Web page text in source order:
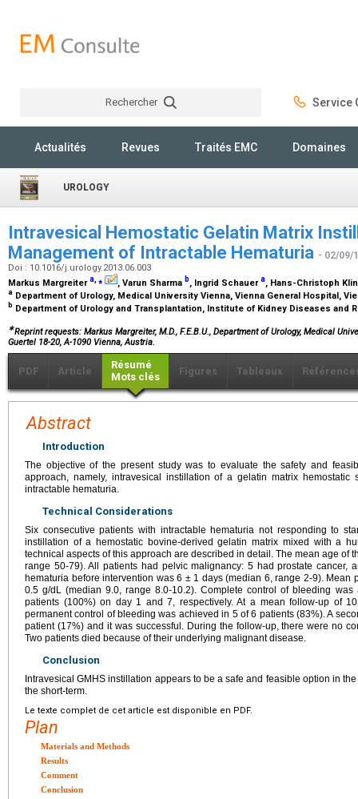
Rechercher Service
Actualités Revues Traités EMC Domaines
UROLOGY
Intravesical Hemostatic Gelatin Matrix
Management of Intractable Hematuria - 02/09/
Doi : 10.1016/j.urology.2013.06.003
Markus Margreitera,⁎ , Varun Sharma b, Ingrid Schauera, Hans-Christoph
a Department of Urology, Medical University Vienna, Vienna General Hospital,
b Department of Urology and Transplantation, Institute of Kidney Diseases and
∗Reprint requests: Markus Margreiter, M.D., F.E.B.U., Department of Urology, Medical
Guertel 18-20, A-1090 Vienna, Austria.
PDF Article
Résumé
Mots clés
Figures Tableaux
Abstract
Introduction
The objective of the present study was to evaluate the safety and
approach, namely, intravesical instillation of a gelatin matrix hemostatic
intractable hematuria.
Technical Considerations
Six consecutive patients with intractable hematuria not responding to
instillation of a hemostatic bovine-derived gelatin matrix mixed with a
technical aspects of this approach are described in detail. The mean age of
range 50-79). All patients had pelvic malignancy: 5 had prostate cancer,
hematuria before intervention was 6 ± 1 days (median 6, range 2-9). Mean
0.5 g/dL (median 9.0, range 8.0-10.2). Complete control of bleeding
patients (100%) on day 1 and 7, respectively. At a mean follow-up of
permanent control of bleeding was achieved in 5 of 6 patients (83%). A
patient (17%) and it was successful. During the follow-up, there were no
Two patients died because of their underlying malignant disease.
Conclusion
Intravesical GMHS instillation appears to be a safe and feasible option in
the short-term.
Le texte complet de cet article est disponible en PDF.
Plan
Materials and Methods
Results
Comment
Conclusion